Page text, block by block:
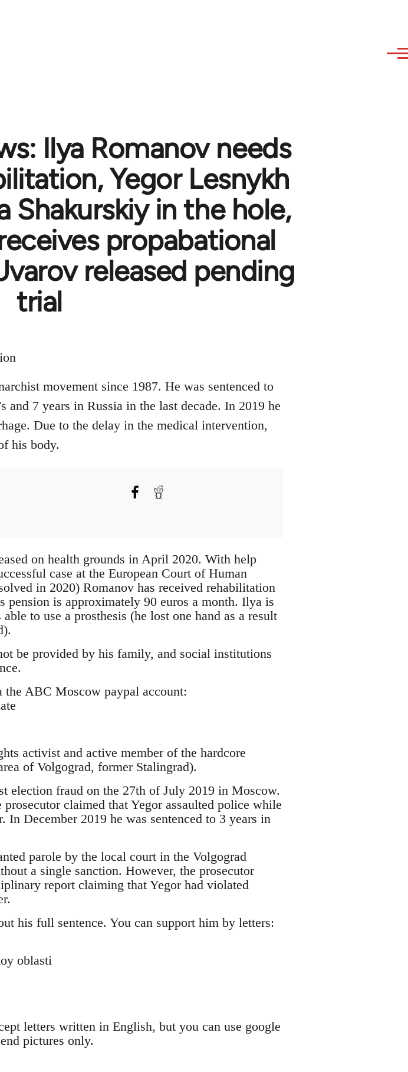
Ilya Romanov needs
Yegor Lesnykh
Shakurskiy in the hole,
propabational
released pending
trial
movement since 1987. He was sentenced to
7 years in Russia in the last decade. In 2019 he
Due to the delay in the medical intervention,
his body.
on health grounds in April 2020. With help
case at the European Court of Human
in 2020) Romanov has received rehabilitation
is approximately 90 euros a month. Ilya is
to use a prosthesis (he lost one hand as a result
be provided by his family, and social institutions
ABC Moscow paypal account:
activist and active member of the hardcore
of Volgograd, former Stalingrad).
election fraud on the 27th of July 2019 in Moscow.
claimed that Yegor assaulted police while
In December 2019 he was sentenced to 3 years in
parole by the local court in the Volgograd
a single sanction. However, the prosecutor
report claiming that Yegor had violated
his full sentence. You can support him by letters:
oblasti
letters written in English, but you can use google
pictures only.